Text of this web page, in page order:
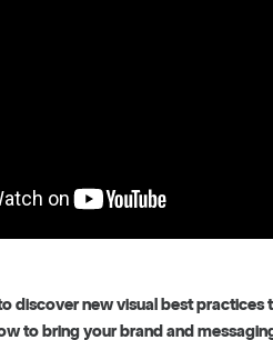
discover new visual best
to bring your brand and